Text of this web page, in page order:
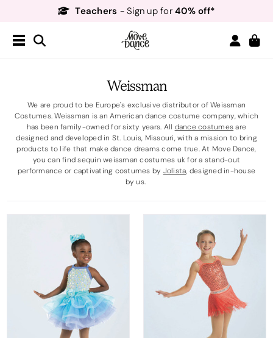
Teachers - Sign up for40% off*
Order by 8:30pm forNext Day Delivery!*
Weissman
We are proud to be Europe's exclusive distributor of Weissman
Costumes. Weissman is an American dance costume company, which
has been family-owned for sixty years. All dance costumes are
designed and developed in St. Louis, Missouri, with a mission to bring
products to life that make dance dreams come true. At Move Dance,
you can find sequin weissman costumes uk for a stand-out
performance or captivating costumes by Jolista, designed in-house
by us.